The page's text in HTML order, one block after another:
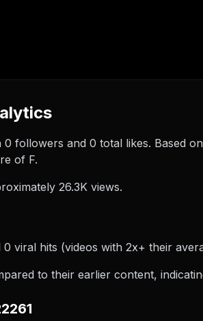
followers and 0 total likes. Based
of F.
26.3K views.
viral hits (videos with 2x+ their
to their earlier content,